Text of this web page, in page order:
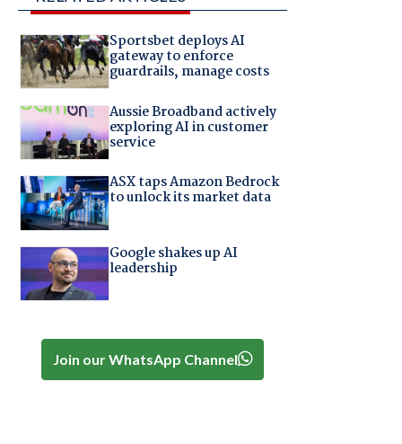
Sportsbet deploys AI
gateway to enforce
guardrails, manage costs
Aussie Broadband actively
exploring AI in customer
service
ASX taps Amazon Bedrock
to unlock its market data
Google shakes up AI
leadership
Join our WhatsApp Channel